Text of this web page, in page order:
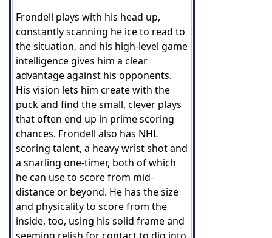
Frondell plays with his head up,
constantly scanning he ice to read to
the situation, and his high-level game
intelligence gives him a clear
advantage against his opponents.
His vision lets him create with the
puck and find the small, clever plays
that often end up in prime scoring
chances. Frondell also has NHL
scoring talent, a heavy wrist shot and
a snarling one-timer, both of which
he can use to score from mid-
distance or beyond. He has the size
and physicality to score from the
inside, too, using his solid frame and